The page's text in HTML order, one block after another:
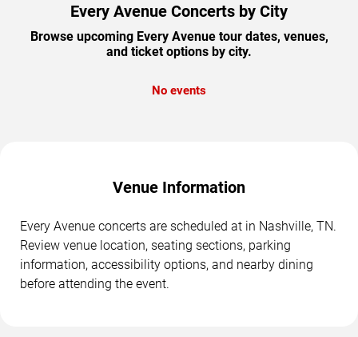
Every Avenue Concerts by City
Browse upcoming Every Avenue tour dates, venues,
and ticket options by city.
No events
Venue Information
Every Avenue concerts are scheduled at in Nashville, TN.
Review venue location, seating sections, parking
information, accessibility options, and nearby dining
before attending the event.